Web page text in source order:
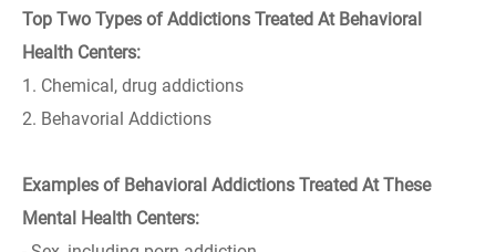
Top Two Types of Addictions Treated At Behavioral
Health Centers:
1. Chemical, drug addictions
2. Behavorial Addictions
Examples of Behavioral Addictions Treated At These
Mental Health Centers: